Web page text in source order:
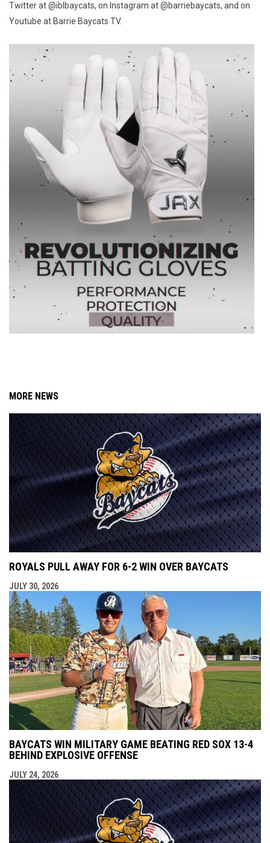
Twitter at @iblbaycats, on Instagram at @barriebaycats, and on
Youtube at Barrie Baycats TV.
MORE NEWS
ROYALS PULL AWAY FOR 6-2 WIN OVER BAYCATS
JULY 30, 2026
BAYCATS WIN MILITARY GAME BEATING RED SOX 13-4
BEHIND EXPLOSIVE OFFENSE
JULY 24, 2026